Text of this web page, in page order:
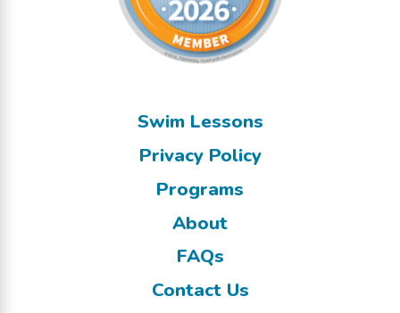
Swim Lessons
Privacy Policy
Programs
About
FAQs
Contact Us